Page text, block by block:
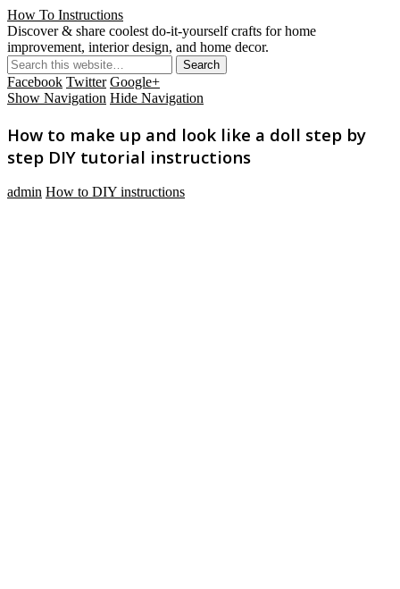
How To Instructions
Discover & share coolest do-it-yourself crafts for home
improvement, interior design, and home decor.
Facebook Twitter Google+
Show Navigation Hide Navigation
How to make up and look like a doll step by
step DIY tutorial instructions
admin How to DIY instructions